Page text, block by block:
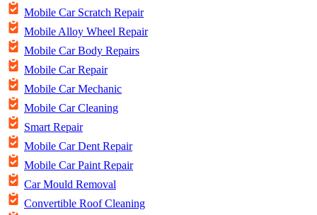
Mobile Car Scratch Repair
Mobile Alloy Wheel Repair
Mobile Car Body Repairs
Mobile Car Repair
Mobile Car Mechanic
Mobile Car Cleaning
Smart Repair
Mobile Car Dent Repair
Mobile Car Paint Repair
Car Mould Removal
Convertible Roof Cleaning